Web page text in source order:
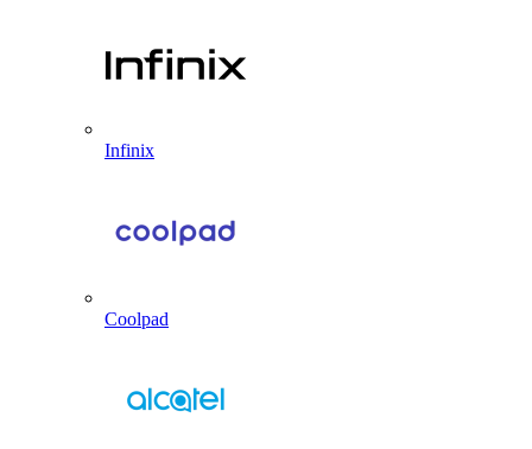
Infinix
Coolpad